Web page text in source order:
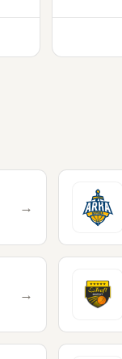
→
→